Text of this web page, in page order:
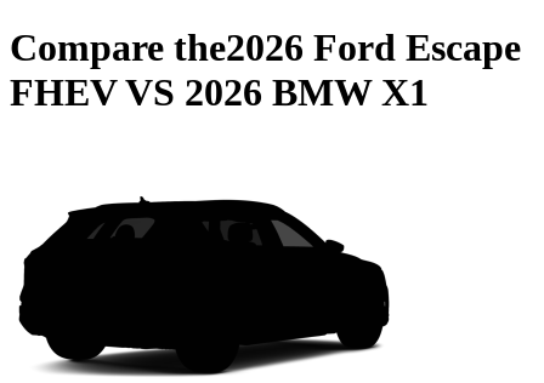
Compare the2026 Ford Escape
FHEVVS 2026 BMW X1